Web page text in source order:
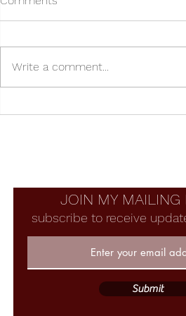
Universe Wooden Vase
Write a comment...
JOIN MY MAILING
subscribe to receive
Submit